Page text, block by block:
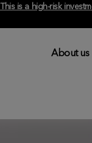
is a high-risk
About us